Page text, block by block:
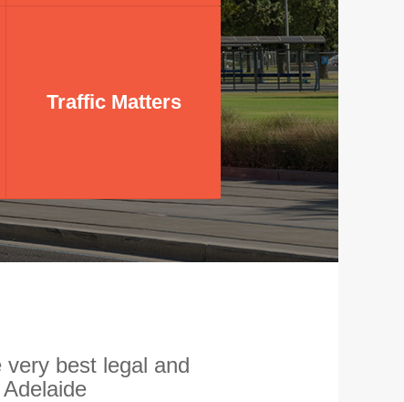
Traffic Matters
Traffic Matters
Experts in traffic law
best legal and